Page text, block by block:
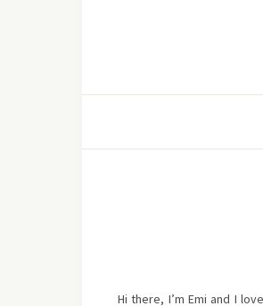
Hi there, I’m Emi and I